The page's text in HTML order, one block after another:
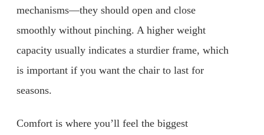
mechanisms—they should open and close
smoothly without pinching. A higher weight
capacity usually indicates a sturdier frame, which
is important if you want the chair to last for
seasons.
Comfort is where you’ll feel the biggest